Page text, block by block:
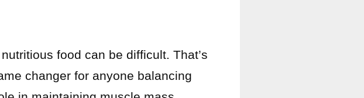
food can be difficult. That’s
changer for anyone balancing